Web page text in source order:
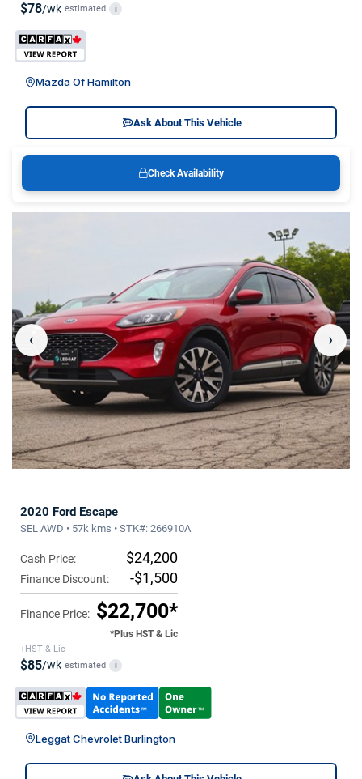
$78/wk estimated i
Mazda Of Hamilton
Ask About This Vehicle
Check Availability
‹ ›
2020 Ford Escape
SEL AWD • 57k kms • STK#: 266910A
Cash Price: $24,200
Finance Discount: -$1,500
Finance Price: $22,700*
*Plus HST & Lic
+HST & Lic
$85/wk estimated i
Leggat Chevrolet Burlington